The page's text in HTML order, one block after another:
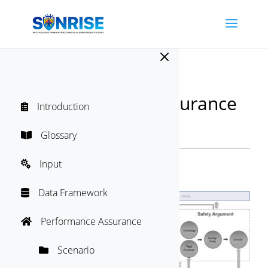
M
 Introduction
 Glossary
 Input
 Data Framework
 Performance Assurance
 Scenario
SUNRISE Safety Assurance
Audit